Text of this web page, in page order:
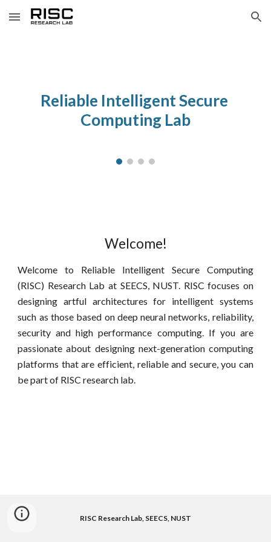
Skip to main content Skip to navigation
Reliable Intelligent Secure
Computing Lab
Welcome!
Welcome to Reliable Intelligent Secure Computing
(RISC) Research Lab at SEECS, NUST. RISC focuses on
designing artful architectures for intelligent systems
such as those based on deep neural networks, reliability,
security and high performance computing. If you are
passionate about designing next-generation computing
platforms that are efficient, reliable and secure, you can
be part of RISC research lab.
RISC Research Lab, SEECS, NUST